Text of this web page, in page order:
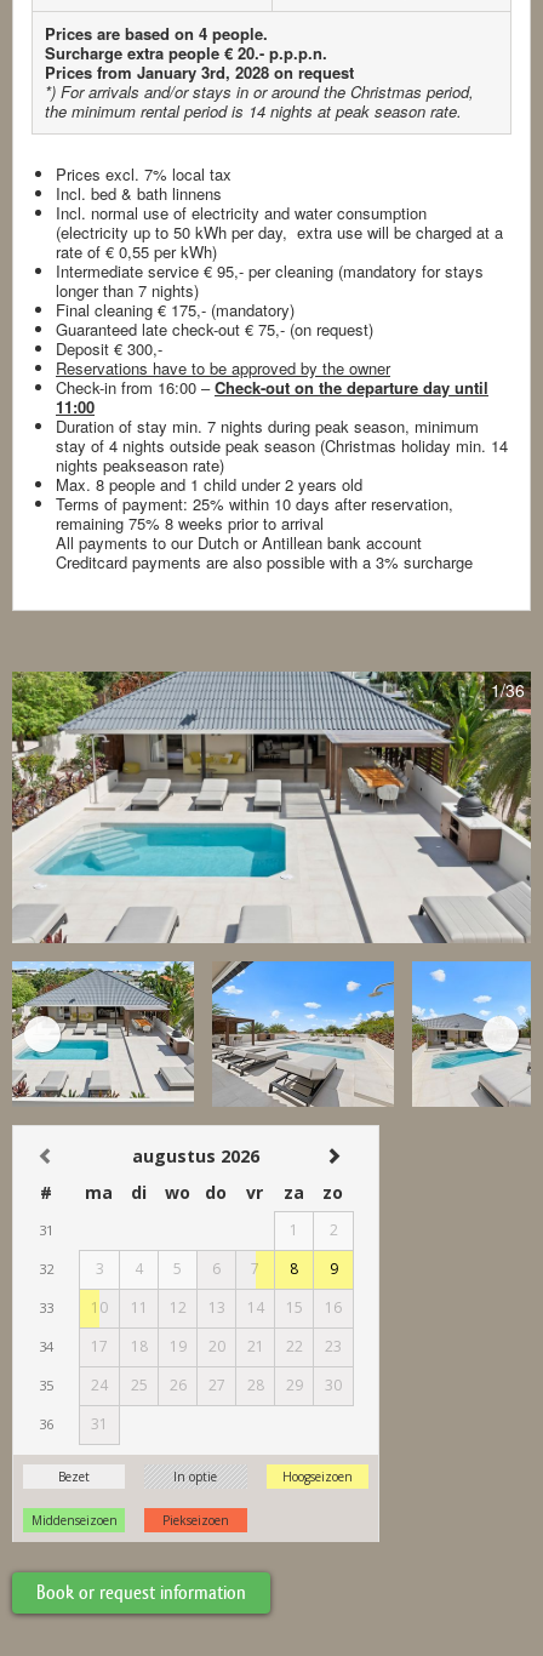
Prices are based on 4 people.
Surcharge extra people € 20.- p.p.p.n.
Prices from January 3rd, 2028 on request
*) For arrivals and/or stays in or around the Christmas period,
the minimum rental period is 14 nights at peak season rate.
Prices excl. 7% local tax
Incl. bed & bath linnens
Incl. normal use of electricity and water consumption
(electricity up to 50 kWh per day, extra use will be charged at a
rate of € 0,55 per kWh)
Intermediate service € 95,- per cleaning (mandatory for stays
longer than 7 nights)
Final cleaning € 175,- (mandatory)
Guaranteed late check-out € 75,- (on request)
Deposit € 300,-
Reservations have to be approved by the owner
Check-in from 16:00 –Check-out on the departure day until
11:00
Duration of stay min. 7 nights during peak season, minimum
stay of 4 nights outside peak season (Christmas holiday min. 14
nights peakseason rate)
Max. 8 people and 1 child under 2 years old
Terms of payment: 25% within 10 days after reservation,
remaining 75% 8 weeks prior to arrival
All payments to our Dutch or Antillean bank account
Creditcard payments are also possible with a 3% surcharge
1/36
Book or request information